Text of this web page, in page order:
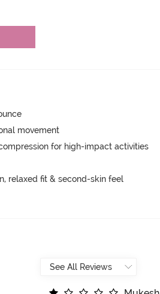
movement
for high-impact activities
relaxed fit & second-skin feel